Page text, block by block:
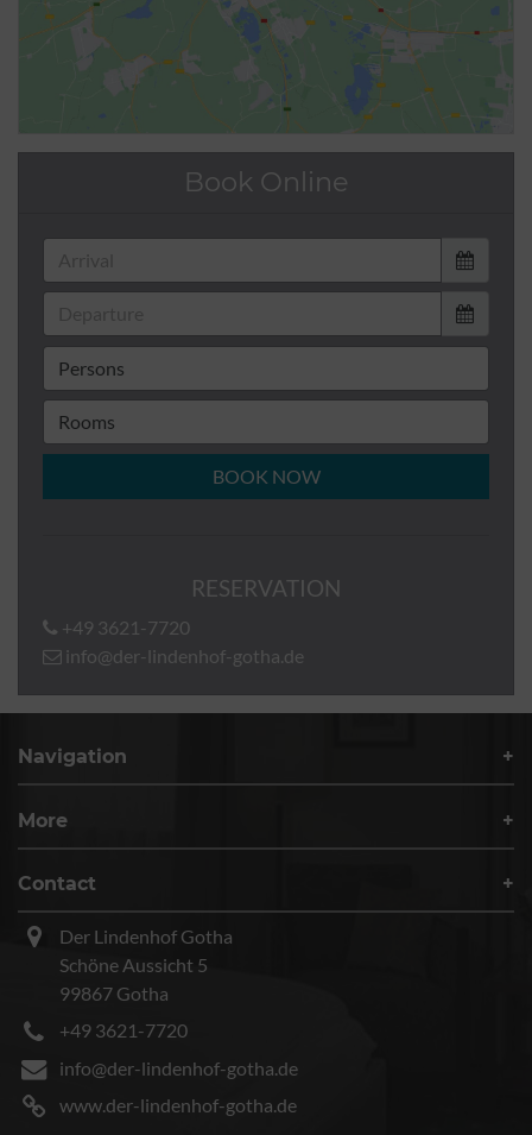
Book Online
BOOK NOW
RESERVATION
+49 3621-7720
info@der-lindenhof-gotha.de
Navigation
More
Contact
Der Lindenhof Gotha
Schöne Aussicht 5
99867 Gotha
+49 3621-7720
info@der-lindenhof-gotha.de
www.der-lindenhof-gotha.de